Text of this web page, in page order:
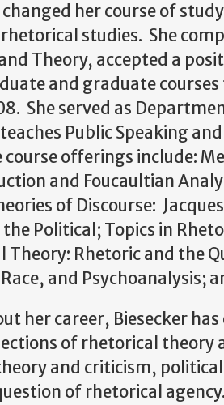
changed her course of
studies. She
Theory, accepted a
and graduate
She served as
Public Speaking
course offerings include:
and Foucaultian
of Discourse:
Political; Topics in
Theory: Rhetoric and the
and Psychoanalysis;
her career, Biesecker
of rhetorical theory
and criticism,
of rhetorical